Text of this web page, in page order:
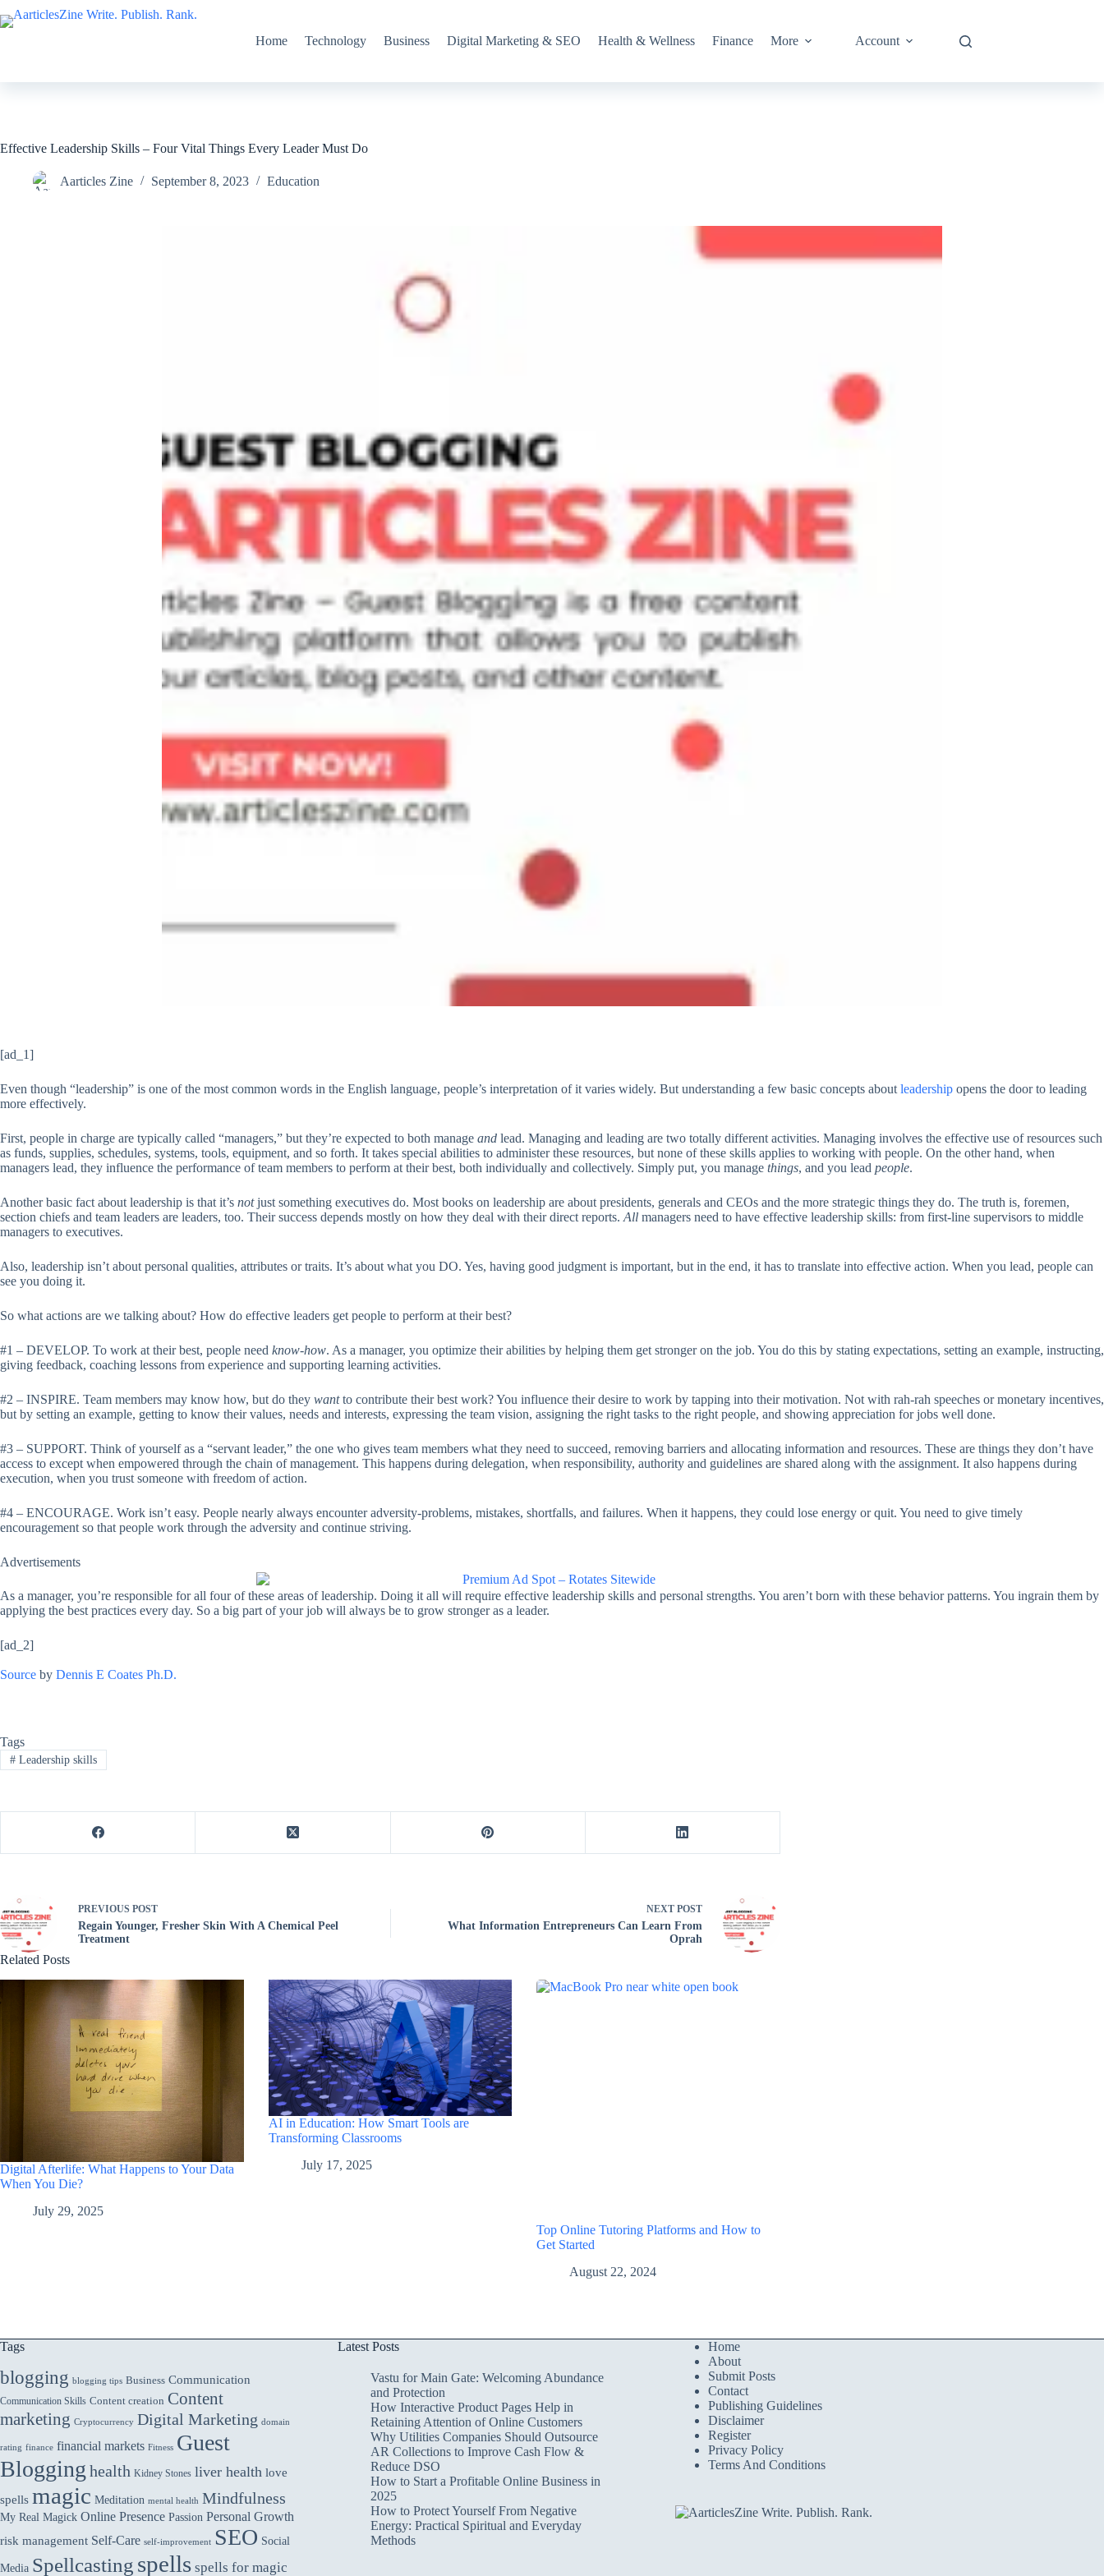
to
Home Technology Business Digital Marketing & SEO Health & Wellness Finance More Account
Effective Leadership Skills – Four Vital Things Every Leader Must Do
Aarticles Zine September 8, 2023 Education
[ad_1]
Even though “leadership” is one of the most common words in the English language, people’s interpretation of it varies widely. But understanding a few basic concepts about leadership opens the door to leading
more effectively.
First, people in charge are typically called “managers,” but they’re expected to both manage and lead. Managing and leading are two totally different activities. Managing involves the effective use of resources such
as funds, supplies, schedules, systems, tools, equipment, and so forth. It takes special abilities to administer these resources, but none of these skills applies to working with people. On the other hand, when
managers lead, they influence the performance of team members to perform at their best, both individually and collectively. Simply put, you manage things, and you lead people.
Another basic fact about leadership is that it’s notjust something executives do. Most books on leadership are about presidents, generals and CEOs and the more strategic things they do. The truth is, foremen,
section chiefs and team leaders are leaders, too. Their success depends mostly on how they deal with their direct reports. All managers need to have effective leadership skills: from first-line supervisors to middle
managers to executives.
Also, leadership isn’t about personal qualities, attributes or traits. It’s about what you DO. Yes, having good judgment is important, but in the end, it has to translate into effective action. When you lead, people can
see you doing it.
So what actions are we talking about? How do effective leaders get people to perform at their best?
#1 – DEVELOP. To work at their best, people need know-how. As a manager, you optimize their abilities by helping them get stronger on the job. You do this by stating expectations, setting an example, instructing,
giving feedback, coaching lessons from experience and supporting learning activities.
#2 – INSPIRE. Team members may know how, but do they wantto contribute their best work? You influence their desire to work by tapping into their motivation. Not with rah-rah speeches or monetary incentives,
but by setting an example, getting to know their values, needs and interests, expressing the team vision, assigning the right tasks to the right people, and showing appreciation for jobs well done.
#3 – SUPPORT. Think of yourself as a “servant leader,” the one who gives team members what they need to succeed, removing barriers and allocating information and resources. These are things they don’t have
access to except when empowered through the chain of management. This happens during delegation, when responsibility, authority and guidelines are shared along with the assignment. It also happens during
execution, when you trust someone with freedom of action.
#4 – ENCOURAGE. Work isn’t easy. People nearly always encounter adversity-problems, mistakes, shortfalls, and failures. When it happens, they could lose energy or quit. You need to give timely
encouragement so that people work through the adversity and continue striving.
Advertisements
As a manager, you’re responsible for all four of these areas of leadership. Doing it all will require effective leadership skills and personal strengths. You aren’t born with these behavior patterns. You ingrain them by
applying the best practices every day. So a big part of your job will always be to grow stronger as a leader.
[ad_2]
Source by Dennis E Coates Ph.D.
Tags
#Leadership skills
PREVIOUS POST
Regain Younger, Fresher Skin With A Chemical Peel
Treatment
NEXT POST
What Information Entrepreneurs Can Learn From
Oprah
Related Posts
Digital Afterlife: What Happens to Your Data
When You Die?
July 29, 2025
AI in Education: How Smart Tools are
Transforming Classrooms
July 17, 2025
Top Online Tutoring Platforms and How to
Get Started
August 22, 2024
Tags
blogging blogging tips Business Communication
Communication Skills Content creation Content
marketing Cryptocurrency Digital Marketing domain
rating finance financial markets Fitness Guest
Blogging health Kidney Stones liver health love
spells magic Meditation mental health Mindfulness
My Real Magick Online Presence Passion Personal Growth
risk management Self-Care self-improvement SEO Social
Media Spellcasting spells spells for magic
Latest Posts
Vastu for Main Gate: Welcoming Abundance
and Protection
How Interactive Product Pages Help in
Retaining Attention of Online Customers
Why Utilities Companies Should Outsource
AR Collections to Improve Cash Flow &
Reduce DSO
How to Start a Profitable Online Business in
2025
How to Protect Yourself From Negative
Energy: Practical Spiritual and Everyday
Methods
Home
About
Submit Posts
Contact
Publishing Guidelines
Disclaimer
Register
Privacy Policy
Terms And Conditions